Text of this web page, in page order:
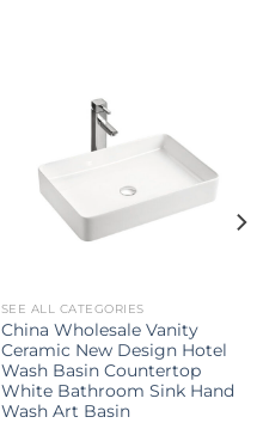
SEE ALL CATEGORIES
China Wholesale Vanity
Ceramic New Design Hotel
Wash Basin Countertop
White Bathroom Sink Hand
Wash Art Basin